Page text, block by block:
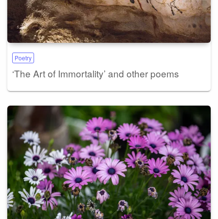
Poetry
‘The Art of Immortality’ and other poems